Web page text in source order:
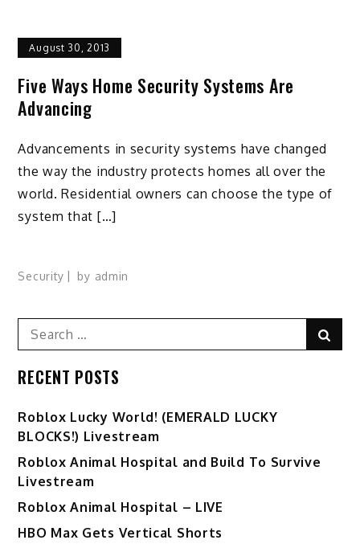
August 30, 2013
Five Ways Home Security Systems Are
Advancing
Advancements in security systems have changed
the way the industry protects homes all over the
world. Residential owners can choose the type of
system that […]
Security by admin
Search
for:
RECENT POSTS
Ro️blox Lucky World! (EMERALD LUCKY
BLOCKS!) Livestream
Roblox Animal Hospital and Build To Survive
Livestream
Roblox Animal Hospital – LIVE
HBO Max Gets Vertical Shorts